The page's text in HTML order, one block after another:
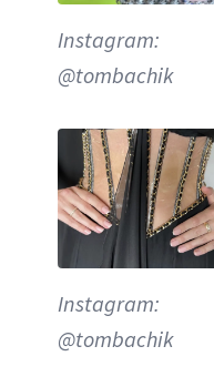
Instagram:
@tombachik
Instagram:
@tombachik